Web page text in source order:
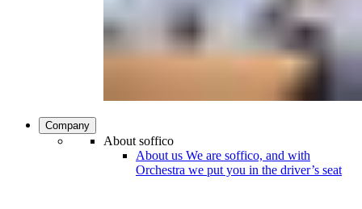
Company
About soffico
About us We are soffico, and with
Orchestra we put you in the driver’s seat